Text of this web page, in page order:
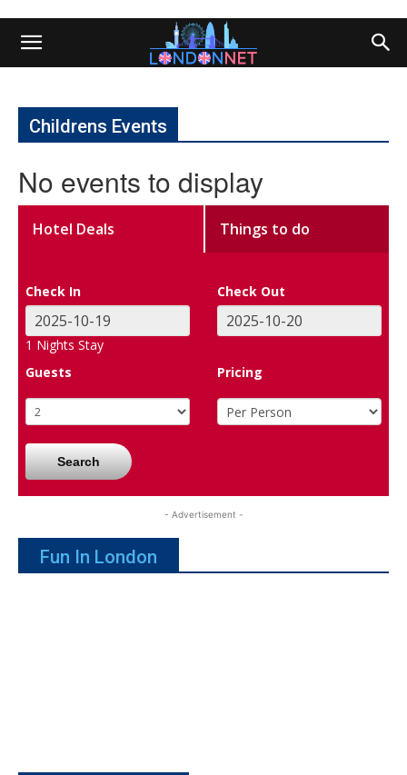
Childrens Events
No events to display
Hotel Deals Things to do
Check In Check Out
1 Nights Stay
Guests
Pricing
Search
- Advertisement -
Fun In London